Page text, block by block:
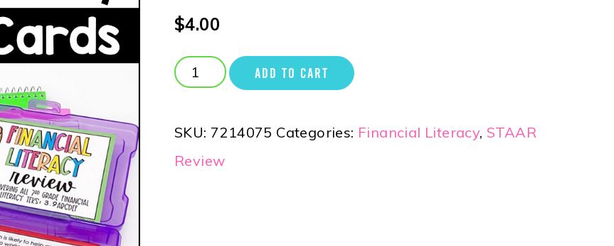
$4.00
ADD TO CART
SKU: 7214075 Categories: Financial Literacy, STAAR
Review